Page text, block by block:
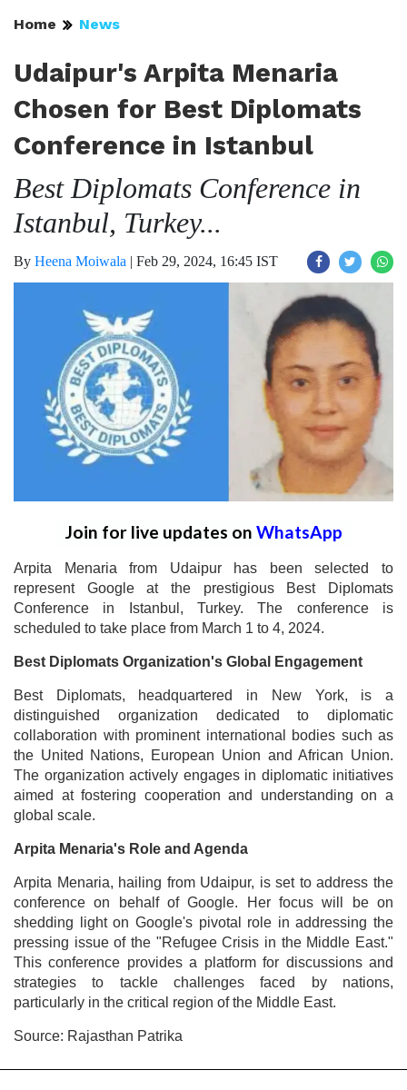
Home News
Udaipur's Arpita Menaria
Chosen for Best Diplomats
Conference in Istanbul
Best Diplomats Conference in
Istanbul, Turkey...
By Heena Moiwala | Feb 29, 2024, 16:45 IST
Join for live updates on WhatsApp
Arpita Menaria from Udaipur has been selected to
represent Google at the prestigious Best Diplomats
Conference in Istanbul, Turkey. The conference is
scheduled to take place from March 1 to 4, 2024.
Best Diplomats Organization's Global Engagement
Best Diplomats, headquartered in New York, is a
distinguished organization dedicated to diplomatic
collaboration with prominent international bodies such as
the United Nations, European Union and African Union.
The organization actively engages in diplomatic initiatives
aimed at fostering cooperation and understanding on a
global scale.
Arpita Menaria's Role and Agenda
Arpita Menaria, hailing from Udaipur, is set to address the
conference on behalf of Google. Her focus will be on
shedding light on Google's pivotal role in addressing the
pressing issue of the "Refugee Crisis in the Middle East."
This conference provides a platform for discussions and
strategies to tackle challenges faced by nations,
particularly in the critical region of the Middle East.
Source: Rajasthan Patrika